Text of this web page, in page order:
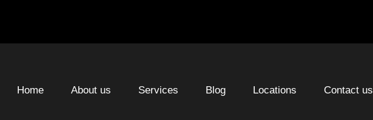
Home About us Services Blog Locations Contact us